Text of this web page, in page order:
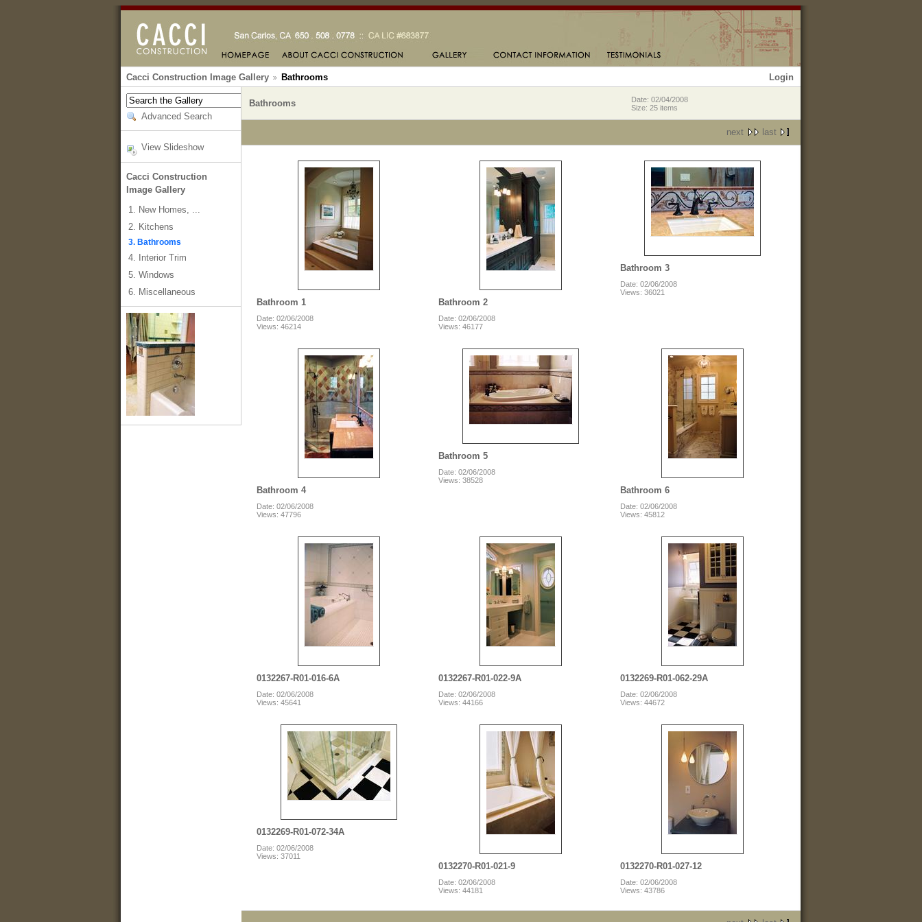
Login
Cacci Construction Image Gallery Bathrooms
Advanced Search
View Slideshow
Cacci Construction
Image Gallery
1. New Homes, ...
2. Kitchens
3. Bathrooms
4. Interior Trim
5. Windows
6. Miscellaneous
Bathrooms
Date: 02/04/2008
Size: 25 items
next last
Bathroom 1
Date: 02/06/2008
Views: 46214
Bathroom 2
Date: 02/06/2008
Views: 46177
Bathroom 3
Date: 02/06/2008
Views: 36021
Bathroom 4
Date: 02/06/2008
Views: 47796
Bathroom 5
Date: 02/06/2008
Views: 38528
Bathroom 6
Date: 02/06/2008
Views: 45812
0132267-R01-016-6A
Date: 02/06/2008
Views: 45641
0132267-R01-022-9A
Date: 02/06/2008
Views: 44166
0132269-R01-062-29A
Date: 02/06/2008
Views: 44672
0132269-R01-072-34A
Date: 02/06/2008
Views: 37011
0132270-R01-021-9
Date: 02/06/2008
Views: 44181
0132270-R01-027-12
Date: 02/06/2008
Views: 43786